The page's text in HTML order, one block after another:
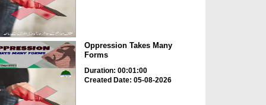
Oppression Takes Many
Forms
Duration: 00:01:00
Created Date: 05-08-2026